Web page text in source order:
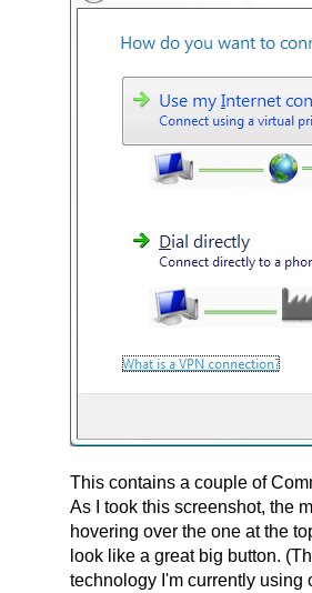
This contains a couple of
As I took this screenshot, the
hovering over the one at the
look like a great big button.
technology I'm currently using